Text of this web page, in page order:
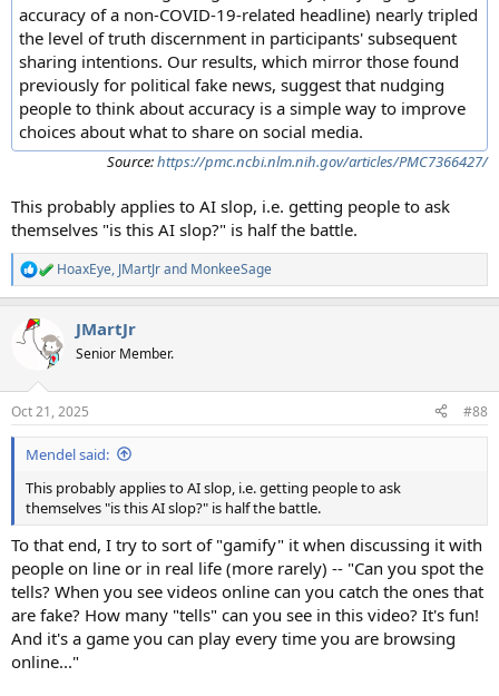
accuracy of a non-COVID-19-related headline) nearly tripled
the level of truth discernment in participants' subsequent
sharing intentions. Our results, which mirror those found
previously for political fake news, suggest that nudging
people to think about accuracy is a simple way to improve
choices about what to share on social media.
Source:https://pmc.ncbi.nlm.nih.gov/articles/PMC7366427/
This probably applies to AI slop, i.e. getting people to ask
themselves "is this AI slop?" is half the battle.
R
e
c
t
s
:
HoaxEye, JMartJrand MonkeeSage
JMartJr
Senior Member.
Oct 21, 2025 #88
Mendel said:
This probably applies to AI slop, i.e. getting people to ask
themselves "is this AI slop?" is half the battle.
To that end, I try to sort of "gamify" it when discussing it with
people on line or in real life (more rarely) -- "Can you spot the
tells? When you see videos online can you catch the ones that
are fake? How many "tells" can you see in this video? It's fun!
And it's a game you can play every time you are browsing
online..."